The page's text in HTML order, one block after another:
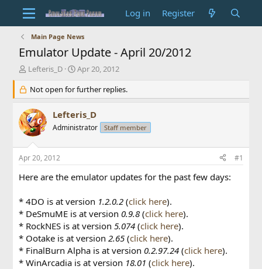
Log in Register
Main Page News
Emulator Update - April 20/2012
T
r
e
a
d
s
r
t
e
Lefteris_D
S
a
r
d
a
Apr 20, 2012
Not open for further replies.
Lefteris_D
Administrator Staff member
Apr 20, 2012 #1
Here are the emulator updates for the past few days:
* 4DO is at version 1.2.0.2 (click here).
* DeSmuME is at version0.9.8 (click here).
* RockNES is at version5.074 (click here).
* Ootake is at version2.65 (click here).
* FinalBurn Alpha is at version0.2.97.24 (click here).
* WinArcadia is at version 18.01 (click here).